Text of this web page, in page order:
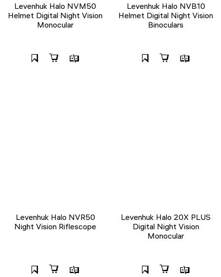
Levenhuk Halo NVM50
Helmet Digital Night Vision
Monocular
Levenhuk Halo NVB10
Helmet Digital Night Vision
Binoculars
Levenhuk Halo NVR50
Night Vision Riflescope
Levenhuk Halo 20X PLUS
Digital Night Vision
Monocular